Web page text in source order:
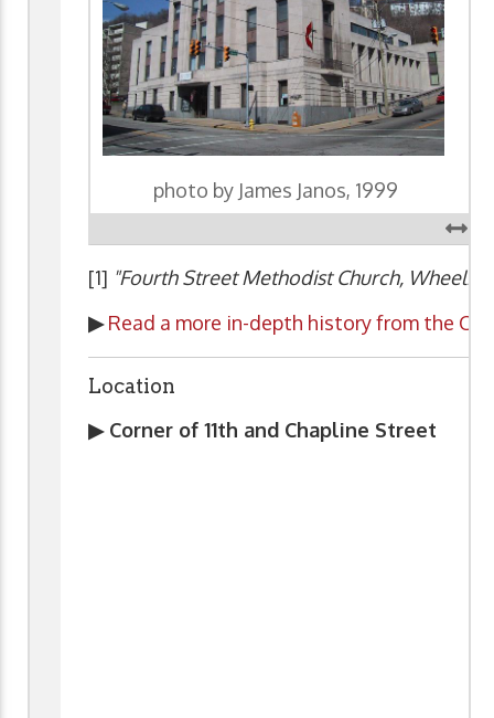
photo by James Janos, 1999
[1] "Fourth Street Methodist Church,
▶ Read a more in-depth history from the
Location
▶ Corner of 11th and Chapline Street